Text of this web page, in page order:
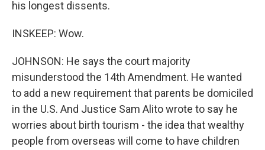
his longest dissents.
INSKEEP: Wow.
JOHNSON: He says the court majority
misunderstood the 14th Amendment. He wanted
to add a new requirement that parents be domiciled
in the U.S. And Justice Sam Alito wrote to say he
worries about birth tourism - the idea that wealthy
people from overseas will come to have children